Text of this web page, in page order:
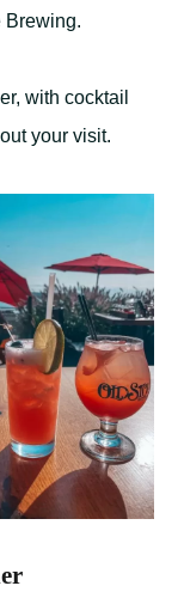
Brewing.
with cocktail
your visit.